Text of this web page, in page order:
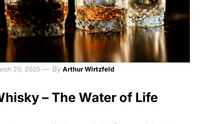
20, 2025 — By Arthur Wirtzfeld
– The Water of Life